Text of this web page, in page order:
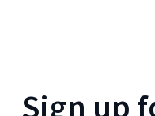
Sign up